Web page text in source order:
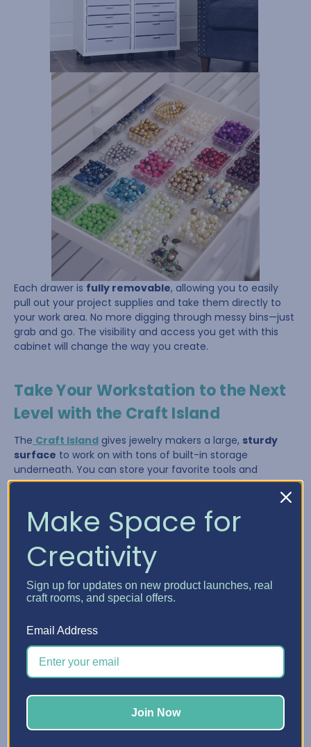
Each drawer is fully removable, allowing you to easily
pull out your project supplies and take them directly to
your work area. No more digging through messy bins—just
grab and go. The visibility and access you get with this
cabinet will change the way you create.
Take Your Workstation to the Next
Level with the Craft Island
The Craft Island gives jewelry makers a large, sturdy
surface to work on with tons of built-in storage
underneath. You can store your favorite tools and
supplies in the drawers and pull them out as needed,
giving you a flexible system that adapts to your workflow.
Laying out multi-strand necklaces
Make Space for
Creativity
Sign up for updates on new product launches, real
craft rooms, and special offers.
Email Address
Join Now